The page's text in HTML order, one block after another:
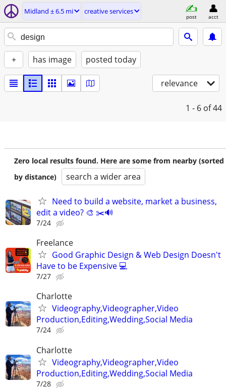
Midland ± 6.5 mi creative services
post acct
+ has image posted today
relevance
1 - 6 of 44
Zero local results found. Here are some from nearby (sorted
by distance)
search a wider area
Need to build a website, market a business,
edit a video? 🎨 ✂️🔊
7/24
Freelance
Good Graphic Design & Web Design Doesn't
Have to be Expensive 💻
7/27
Charlotte
Videography,Videographer,Video
Production,Editing,Wedding,Social Media
7/24
Charlotte
Videography,Videographer,Video
Production,Editing,Wedding,Social Media
7/28